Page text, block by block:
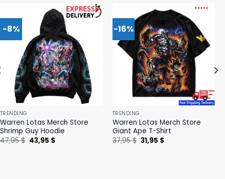
-8%
TRENDING
Warren Lotas Merch Store
Shrimp Guy Hoodie
47,95$ Original
price
43,95 $Current
-16%
TRENDING
Warren Lotas Merch Store
Giant Ape T-Shirt
37,95$ Original
price
31,95 $Current